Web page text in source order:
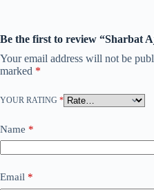
Be the first to review “Sharbat
Your email address will not be
marked *
YOUR RATING *
Name *
Email *